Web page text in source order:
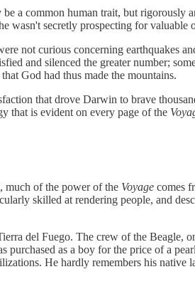
a common human trait, but rigorously
wasn't secretly prospecting for valuable
not curious concerning earthquakes
and silenced the greater number;
God had thus made the mountains.
that drove Darwin to brave
that is evident on every page of the
much of the power of the Voyage comes
skilled at rendering people, and
del Fuego. The crew of the Beagle,
as a boy for the price of a
He hardly remembers his native